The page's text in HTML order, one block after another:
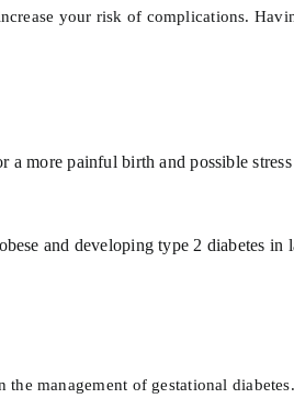
your risk of complications.
more painful birth and possible
and developing type 2 diabetes
management of gestational